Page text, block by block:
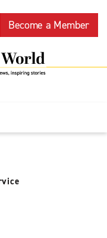
Become a Member